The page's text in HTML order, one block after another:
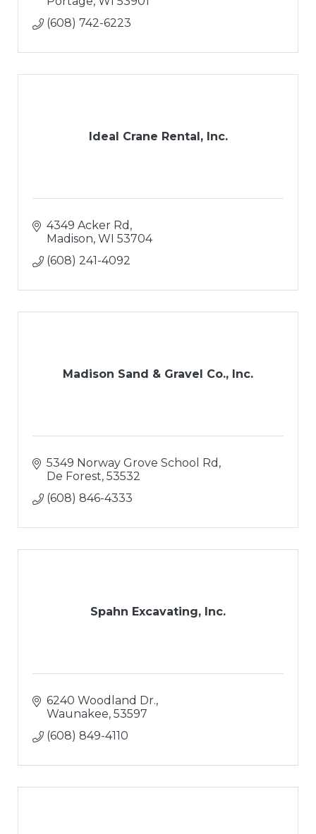
(608) 742-6223
Ideal Crane Rental, Inc.
4349 Acker Rd
Madison WI 53704
(608) 241-4092
Madison Sand & Gravel Co., Inc.
5349 Norway Grove School Rd
De Forest 53532
(608) 846-4333
Spahn Excavating, Inc.
6240 Woodland Dr.
Waunakee 53597
(608) 849-4110